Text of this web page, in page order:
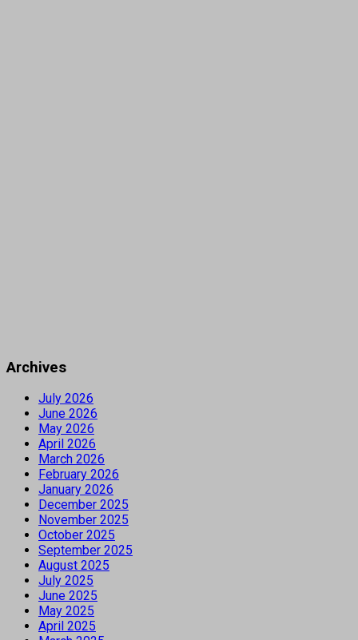
Archives
July 2026
June 2026
May 2026
April 2026
March 2026
February 2026
January 2026
December 2025
November 2025
October 2025
September 2025
August 2025
July 2025
June 2025
May 2025
April 2025